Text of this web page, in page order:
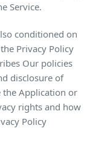
Service.
conditioned on
Privacy Policy
Our policies
disclosure of
the Application or
rights and how
Policy